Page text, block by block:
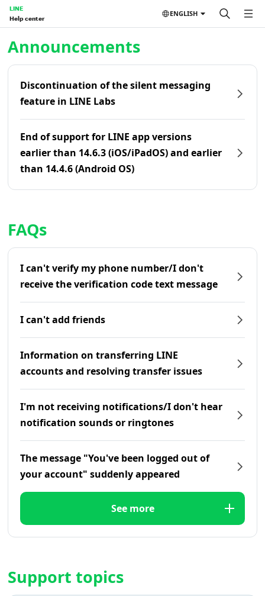
LINE
Help center
ENGLISH
Announcements
Discontinuation of the silent messaging
feature in LINE Labs
End of support for LINE app versions
earlier than 14.6.3 (iOS/iPadOS) and earlier
than 14.4.6 (Android OS)
FAQs
I can't verify my phone number/I don't
receive the verification code text message
I can't add friends
Information on transferring LINE
accounts and resolving transfer issues
I'm not receiving notifications/I don't hear
notification sounds or ringtones
The message "You've been logged out of
your account" suddenly appeared
See more
Support topics